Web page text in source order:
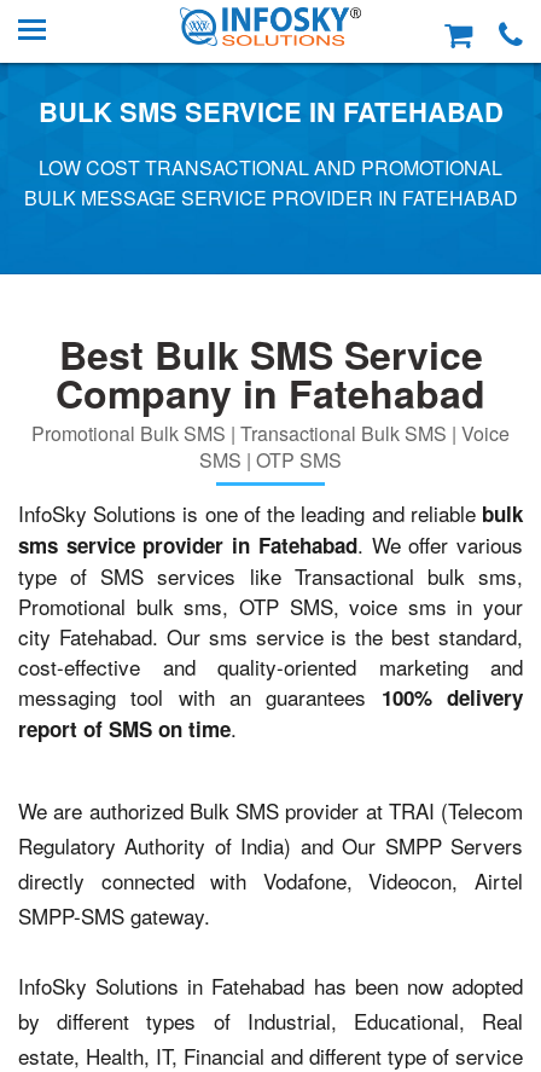
BULK SMS SERVICE IN FATEHABAD
LOW COST TRANSACTIONAL AND PROMOTIONAL
BULK MESSAGE SERVICE PROVIDER IN FATEHABAD
Best Bulk SMS Service
Company in Fatehabad
Promotional Bulk SMS | Transactional Bulk SMS | Voice
SMS | OTP SMS
InfoSky Solutions is one of the leading and reliable bulk
sms service provider in Fatehabad. We offer various
type of SMS services like Transactional bulk sms,
Promotional bulk sms, OTP SMS, voice sms in your
city Fatehabad. Our sms service is the best standard,
cost-effective and quality-oriented marketing and
messaging tool with an guarantees 100% delivery
report of SMS on time.
We are authorized Bulk SMS provider at TRAI (Telecom
Regulatory Authority of India) and Our SMPP Servers
directly connected with Vodafone, Videocon, Airtel
SMPP-SMS gateway.
InfoSky Solutions in Fatehabad has been now adopted
by different types of Industrial, Educational, Real
estate, Health, IT, Financial and different type of service